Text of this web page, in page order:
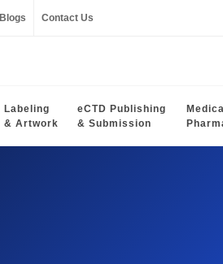
Blogs Contact Us
Labeling
& Artwork
eCTD Publishing
& Submission